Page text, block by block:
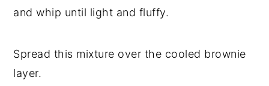
and whip until light and fluffy.
Spread this mixture over the cooled brownie
layer.